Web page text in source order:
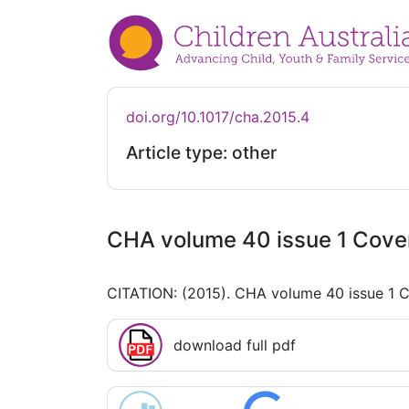
doi.org/10.1017/cha.2015.4
Article type: other
CHA volume 40 issue 1
CITATION: (2015). CHA volume 40 issue 1
download full pdf